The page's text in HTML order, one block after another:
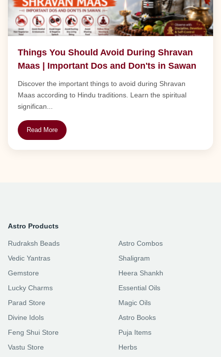
Things You Should Avoid During Shravan
Maas | Important Dos and Don'ts in Sawan
Discover the important things to avoid during Shravan
Maas according to Hindu traditions. Learn the spiritual
significan...
Read More
Astro Products
Rudraksh Beads
Vedic Yantras
Gemstore
Lucky Charms
Parad Store
Divine Idols
Feng Shui Store
Vastu Store
Astro Combos
Shaligram
Heera Shankh
Essential Oils
Magic Oils
Astro Books
Puja Items
Herbs